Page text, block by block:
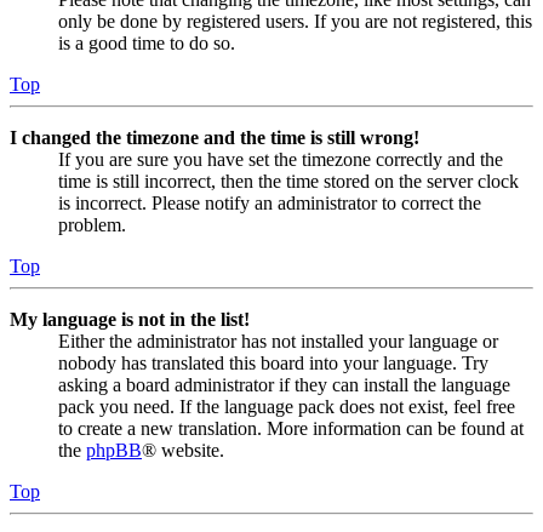
only be done by registered users. If you are not registered, this
is a good time to do so.
Top
I changed the timezone and the time is still wrong!
If you are sure you have set the timezone correctly and the
time is still incorrect, then the time stored on the server clock
is incorrect. Please notify an administrator to correct the
problem.
Top
My language is not in the list!
Either the administrator has not installed your language or
nobody has translated this board into your language. Try
asking a board administrator if they can install the language
pack you need. If the language pack does not exist, feel free
to create a new translation. More information can be found at
the phpBB® website.
Top